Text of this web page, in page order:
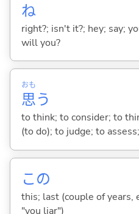
ね
right?; isn't it?; hey; say;
will you?
思
おも
う
to think; to consider; to
(to do); to judge; to
この
this; last (couple of years,
"you liar")